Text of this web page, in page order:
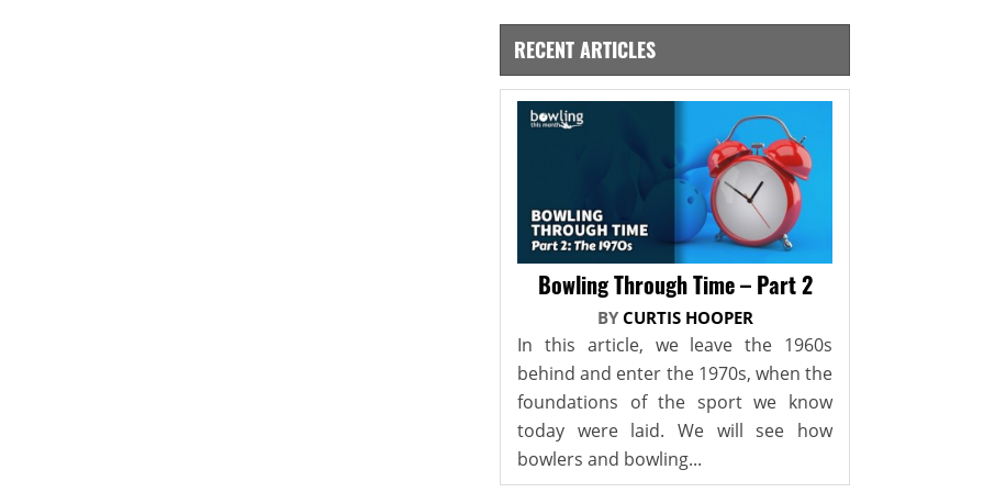
RECENT ARTICLES
Bowling Through Time – Part 2
BY CURTIS HOOPER
In this article, we leave the 1960s
behind and enter the 1970s, when the
foundations of the sport we know
today were laid. We will see how
bowlers and bowling...